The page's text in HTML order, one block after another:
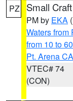
PZ Small
PM by EKA
Waters from
from 10 to
Pt. Arena
VTEC# 74
(CON)